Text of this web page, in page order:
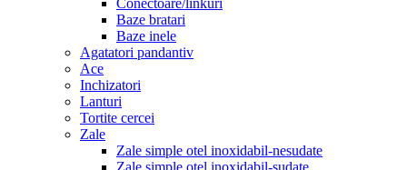
Conectoare/linkuri
Baze bratari
Baze inele
Agatatori pandantiv
Ace
Inchizatori
Lanturi
Tortite cercei
Zale
Zale simple otel inoxidabil-nesudate
Zale simple otel inoxidabil-sudate